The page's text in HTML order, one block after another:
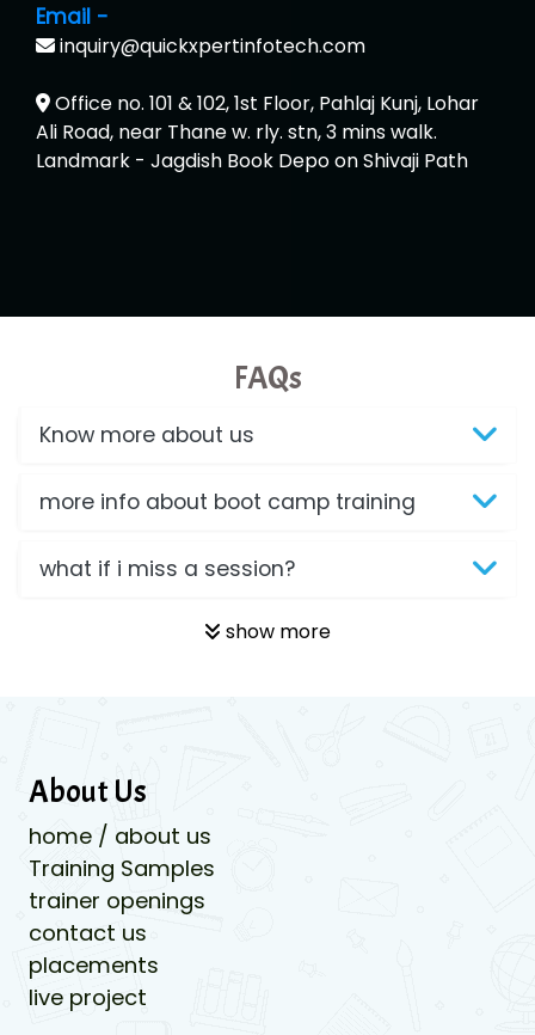
Email -
inquiry@quickxpertinfotech.com
Office no. 101 & 102, 1st Floor, Pahlaj Kunj, Lohar
Ali Road, near Thane w. rly. stn, 3 mins walk.
Landmark - Jagdish Book Depo on Shivaji Path
FAQs
Know more about us
more info about boot camp training
what if i miss a session?
show more
About Us
home / about us
Training Samples
trainer openings
contact us
placements
live project